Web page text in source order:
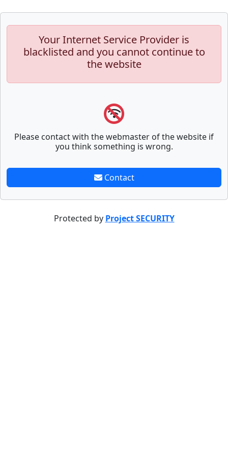
Your Internet Service Provider is
blacklisted and you cannot continue to
the website
Please contact with the webmaster of the website if
you think something is wrong.
Contact
Protected by Project SECURITY